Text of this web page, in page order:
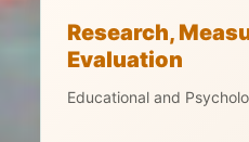
Research,
Evaluation
Educational and